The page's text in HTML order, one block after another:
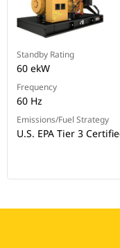
Standby Rating
60 ekW
Frequency
60 Hz
Emissions/Fuel Strategy
U.S. EPA Tier 3